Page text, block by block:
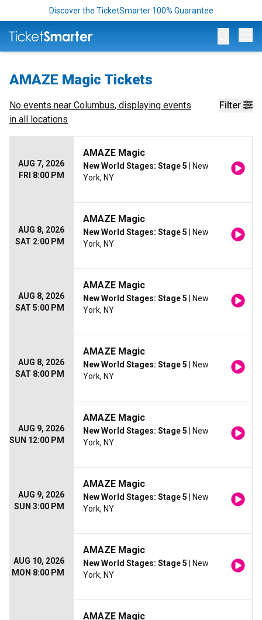
Discover the TicketSmarter 100% Guarantee
AMAZE Magic Tickets
Filter
No events near Columbus, displaying events
in all locations
AUG 7, 2026
FRI 8:00 PM
AMAZE Magic
New World Stages: Stage 5 | New
York, NY
AUG 8, 2026
SAT 2:00 PM
AMAZE Magic
New World Stages: Stage 5 | New
York, NY
AUG 8, 2026
SAT 5:00 PM
AMAZE Magic
New World Stages: Stage 5 | New
York, NY
AUG 8, 2026
SAT 8:00 PM
AMAZE Magic
New World Stages: Stage 5 | New
York, NY
AUG 9, 2026
SUN 12:00 PM
AMAZE Magic
New World Stages: Stage 5 | New
York, NY
AUG 9, 2026
SUN 3:00 PM
AMAZE Magic
New World Stages: Stage 5 | New
York, NY
AUG 10, 2026
MON 8:00 PM
AMAZE Magic
New World Stages: Stage 5 | New
York, NY
AMAZE Magic